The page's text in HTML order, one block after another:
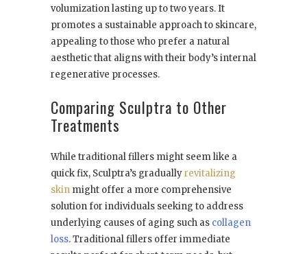
volumization lasting up to two years. It
promotes a sustainable approach to skincare,
appealing to those who prefer a natural
aesthetic that aligns with their body’s internal
regenerative processes.
Comparing Sculptra to Other
Treatments
While traditional fillers might seem like a
quick fix, Sculptra’s graduallyrevitalizing
skin might offer a more comprehensive
solution for individuals seeking to address
underlying causes of aging such as collagen
loss. Traditional fillers offer immediate